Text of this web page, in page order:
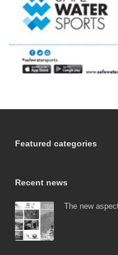
Featured categories
Recent news
The new